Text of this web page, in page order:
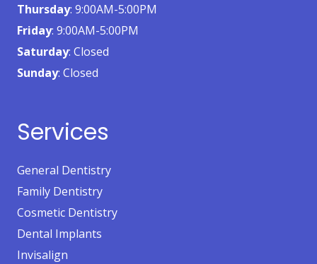
Thursday: 9:00AM-5:00PM
Friday: 9:00AM-5:00PM
Saturday: Closed
Sunday: Closed
Services
General Dentistry
Family Dentistry
Cosmetic Dentistry
Dental Implants
Invisalign